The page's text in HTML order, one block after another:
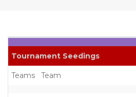
Tournament Seedings
Teams Team